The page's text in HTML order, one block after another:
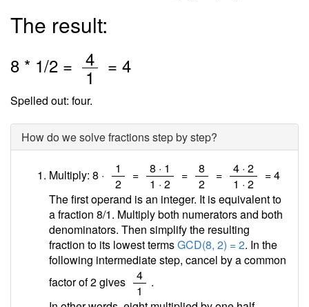
The result:
8 * 1/2 = 4
1
= 4
Spelled out: four.
How do we solve fractions step by step?
Multiply: 8 · 1
2
= 8 · 1
1 · 2
= 8
2
= 4 · 2
1 · 2
=4
The first operand is an integer. It is equivalent to
a fraction 8/1. Multiply both numerators and both
denominators. Then simplify the resulting
fraction to its lowest termsGCD(8, 2) = 2. In the
following intermediate step, cancel by a common
factor of 2 gives
4
1
.